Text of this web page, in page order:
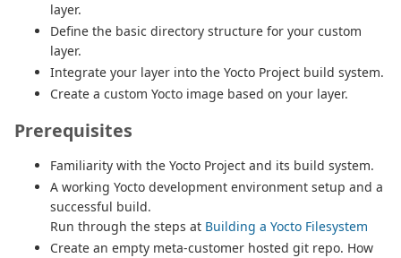
layer.
Define the basic directory structure for your custom
layer.
Integrate your layer into the Yocto Project build system.
Create a custom Yocto image based on your layer.
Prerequisites
Familiarity with the Yocto Project and its build system.
A working Yocto development environment setup and a
successful build.
Run through the steps at Building a Yocto Filesystem
Create an empty meta-customer hosted git repo. How